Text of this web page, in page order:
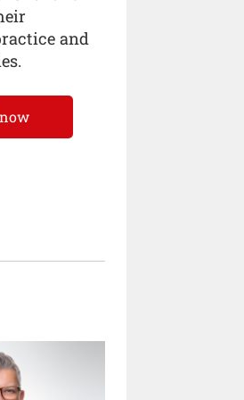
and